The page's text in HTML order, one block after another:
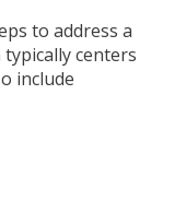
to address a
centers
include